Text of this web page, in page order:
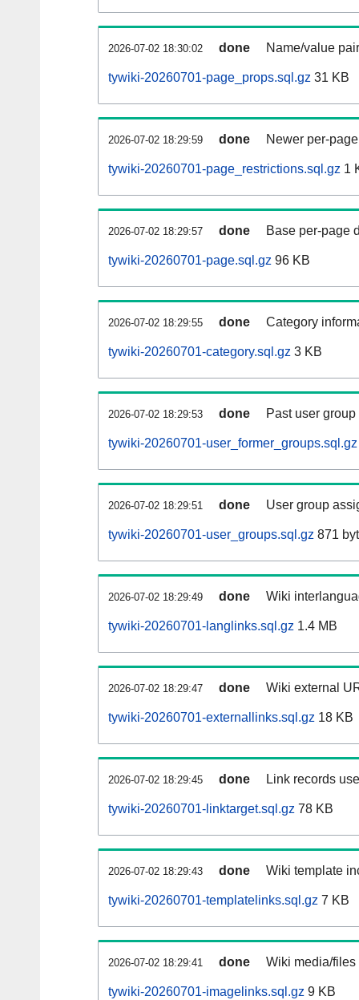
2026-07-02 18:30:02 done Name/value
tywiki-20260701-page_props.sql.gz 31 KB
2026-07-02 18:29:59 done Newer per-
tywiki-20260701-page_restrictions.sql.gz 1
2026-07-02 18:29:57 done Base per-page
tywiki-20260701-page.sql.gz 96 KB
2026-07-02 18:29:55 done Category
tywiki-20260701-category.sql.gz 3 KB
2026-07-02 18:29:53 done Past user
tywiki-20260701-user_former_groups.sql.gz
2026-07-02 18:29:51 done User group
tywiki-20260701-user_groups.sql.gz 871
2026-07-02 18:29:49 done Wiki
tywiki-20260701-langlinks.sql.gz 1.4 MB
2026-07-02 18:29:47 done Wiki external
tywiki-20260701-externallinks.sql.gz 18 KB
2026-07-02 18:29:45 done Link records
tywiki-20260701-linktarget.sql.gz 78 KB
2026-07-02 18:29:43 done Wiki template
tywiki-20260701-templatelinks.sql.gz 7 KB
2026-07-02 18:29:41 done Wiki media/
tywiki-20260701-imagelinks.sql.gz 9 KB